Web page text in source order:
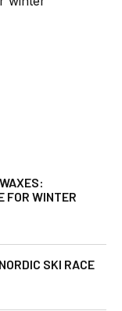
FOR WINTER
SKI RACE